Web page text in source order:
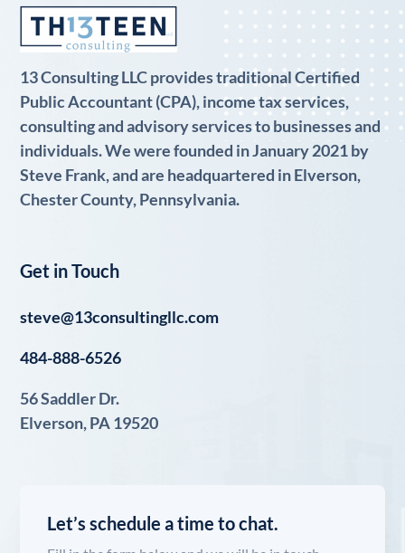
13 Consulting LLC provides traditional Certified
Public Accountant (CPA), income tax services,
consulting and advisory services to businesses and
individuals. We were founded in January 2021 by
Steve Frank, and are headquartered in Elverson,
Chester County, Pennsylvania.
Get in Touch
steve@13consultingllc.com
484-888-6526
56 Saddler Dr.
Elverson, PA 19520
Let’s schedule a time to chat.